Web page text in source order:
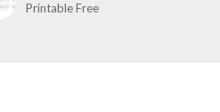
Printable Free